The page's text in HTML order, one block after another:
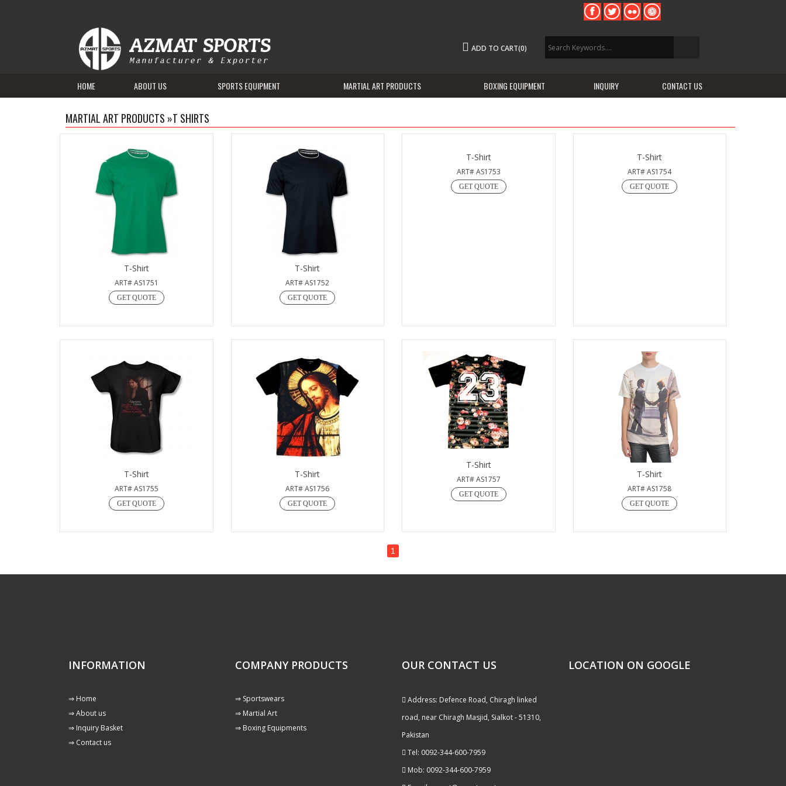
ADD TO CART(0)
HOME ABOUT US SPORTS EQUIPMENT MARTIAL ART PRODUCTS BOXING EQUIPMENT INQUIRY CONTACT US
MARTIAL ART PRODUCTS »T SHIRTS
T-Shirt
ART# AS1751
GET QUOTE
T-Shirt
ART# AS1752
GET QUOTE
T-Shirt
ART# AS1753
GET QUOTE
T-Shirt
ART# AS1754
GET QUOTE
T-Shirt
ART# AS1755
GET QUOTE
T-Shirt
ART# AS1756
GET QUOTE
T-Shirt
ART# AS1757
GET QUOTE
T-Shirt
ART# AS1758
GET QUOTE
1
INFORMATION
⇒ Home
⇒ About us
⇒ Inquiry Basket
⇒ Contact us
COMPANY PRODUCTS
⇒ Sportswears
⇒ Martial Art
⇒ Boxing Equipments
OUR CONTACT US
Address: Defence Road, Chiragh linked
road, near Chiragh Masjid, Sialkot - 51310,
Pakistan
Tel: 0092-344-600-7959
Mob: 0092-344-600-7959
LOCATION ON GOOGLE